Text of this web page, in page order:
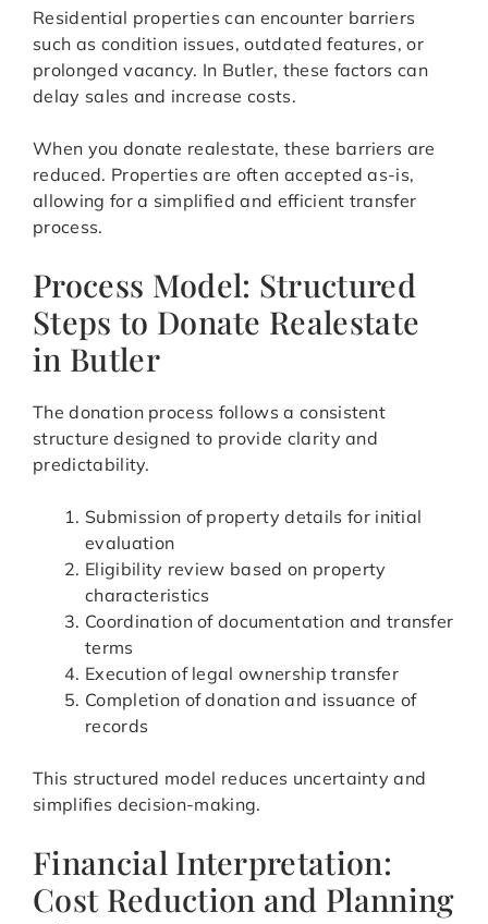
Residential properties can encounter barriers
such as condition issues, outdated features, or
prolonged vacancy. In Butler, these factors can
delay sales and increase costs.
When you donate realestate, these barriers are
reduced. Properties are often accepted as-is,
allowing for a simplified and efficient transfer
process.
Process Model: Structured
Steps to Donate Realestate
in Butler
The donation process follows a consistent
structure designed to provide clarity and
predictability.
Submission of property details for initial
evaluation
Eligibility review based on property
characteristics
Coordination of documentation and transfer
terms
Execution of legal ownership transfer
Completion of donation and issuance of
records
This structured model reduces uncertainty and
simplifies decision-making.
Financial Interpretation:
Cost Reduction and Planning